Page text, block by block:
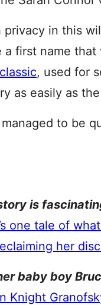
privacy in this
a first name
, used for
as easily as
to be
is
one tale of
her
baby boy
Knight